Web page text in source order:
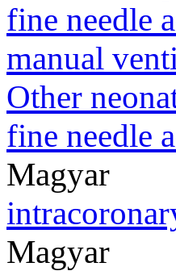
fine needle
manual
Other
fine needle
Magyar
Magyar